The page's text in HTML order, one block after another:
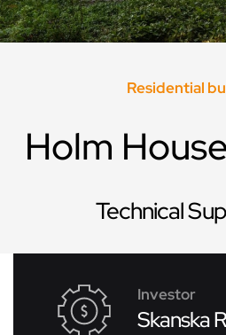
Residential
Holm
Technical
Investor
Skanska